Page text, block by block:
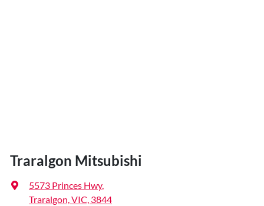
Traralgon Mitsubishi
5573 Princes Hwy,
Traralgon, VIC, 3844